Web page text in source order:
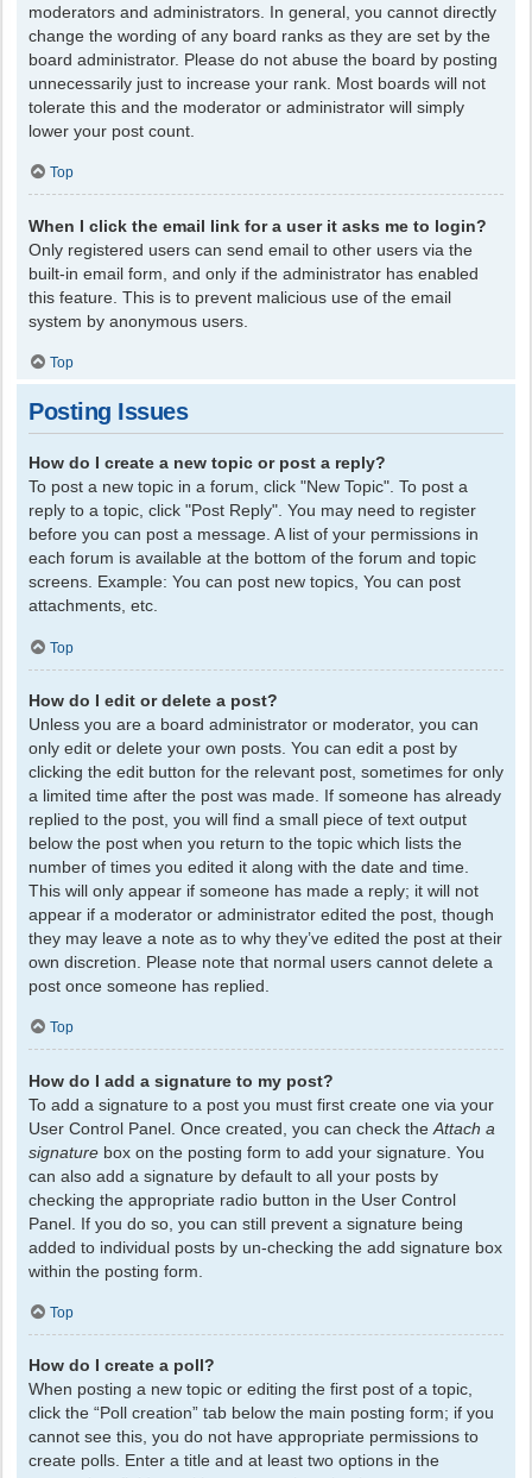
moderators and administrators. In general, you cannot directly
change the wording of any board ranks as they are set by the
board administrator. Please do not abuse the board by posting
unnecessarily just to increase your rank. Most boards will not
tolerate this and the moderator or administrator will simply
lower your post count.
Top
When I click the email link for a user it asks me to login?
Only registered users can send email to other users via the
built-in email form, and only if the administrator has enabled
this feature. This is to prevent malicious use of the email
system by anonymous users.
Top
Posting Issues
How do I create a new topic or post a reply?
To post a new topic in a forum, click "New Topic". To post a
reply to a topic, click "Post Reply". You may need to register
before you can post a message. A list of your permissions in
each forum is available at the bottom of the forum and topic
screens. Example: You can post new topics, You can post
attachments, etc.
Top
How do I edit or delete a post?
Unless you are a board administrator or moderator, you can
only edit or delete your own posts. You can edit a post by
clicking the edit button for the relevant post, sometimes for only
a limited time after the post was made. If someone has already
replied to the post, you will find a small piece of text output
below the post when you return to the topic which lists the
number of times you edited it along with the date and time.
This will only appear if someone has made a reply; it will not
appear if a moderator or administrator edited the post, though
they may leave a note as to why they’ve edited the post at their
own discretion. Please note that normal users cannot delete a
post once someone has replied.
Top
How do I add a signature to my post?
To add a signature to a post you must first create one via your
User Control Panel. Once created, you can check the Attach a
signature box on the posting form to add your signature. You
can also add a signature by default to all your posts by
checking the appropriate radio button in the User Control
Panel. If you do so, you can still prevent a signature being
added to individual posts by un-checking the add signature box
within the posting form.
Top
How do I create a poll?
When posting a new topic or editing the first post of a topic,
click the “Poll creation” tab below the main posting form; if you
cannot see this, you do not have appropriate permissions to
create polls. Enter a title and at least two options in the